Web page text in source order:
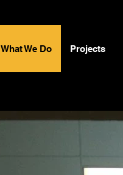
What We Do Projects